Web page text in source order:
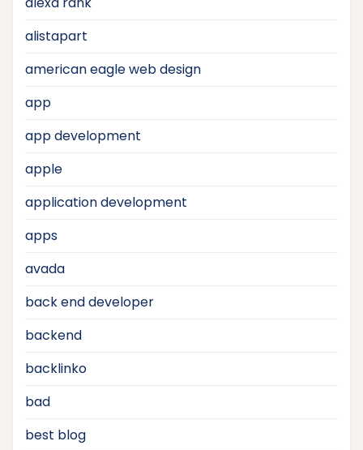
alistapart
american eagle web design
app
app development
apple
application development
apps
avada
back end developer
backend
backlinko
bad
best blog